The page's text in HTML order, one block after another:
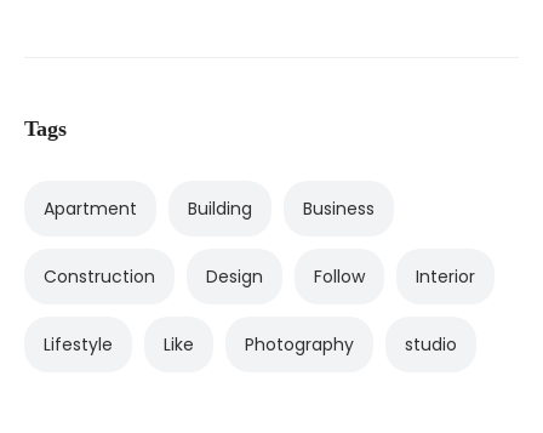
Tags
Apartment Building Business
Construction Design Follow Interior
Lifestyle Like Photography studio